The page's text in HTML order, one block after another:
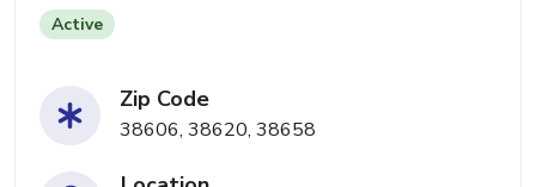
Active
Zip Code
38606, 38620, 38658